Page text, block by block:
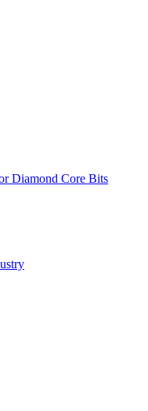
Diamond Core Bits